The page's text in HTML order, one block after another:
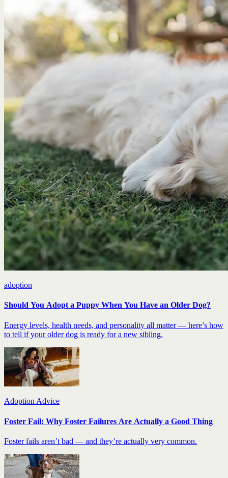
adoption
Should You Adopt a Puppy When You Have an Older Dog?
Energy levels, health needs, and personality all matter — here’s how
to tell if your older dog is ready for a new sibling.
Adoption Advice
Foster Fail: Why Foster Failures Are Actually a Good Thing
Foster fails aren’t bad — and they’re actually very common.